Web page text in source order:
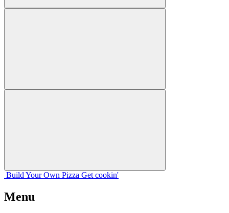
Build Your Own Pizza Get cookin'
Menu